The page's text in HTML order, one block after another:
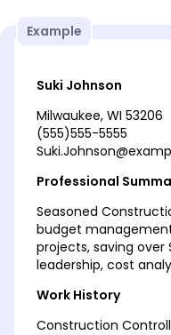
Example
Suki Johnson
Milwaukee, WI 53206
(555)555-5555
Professional
Seasoned
budget
projects, saving over
leadership, cost
Work History
Construction